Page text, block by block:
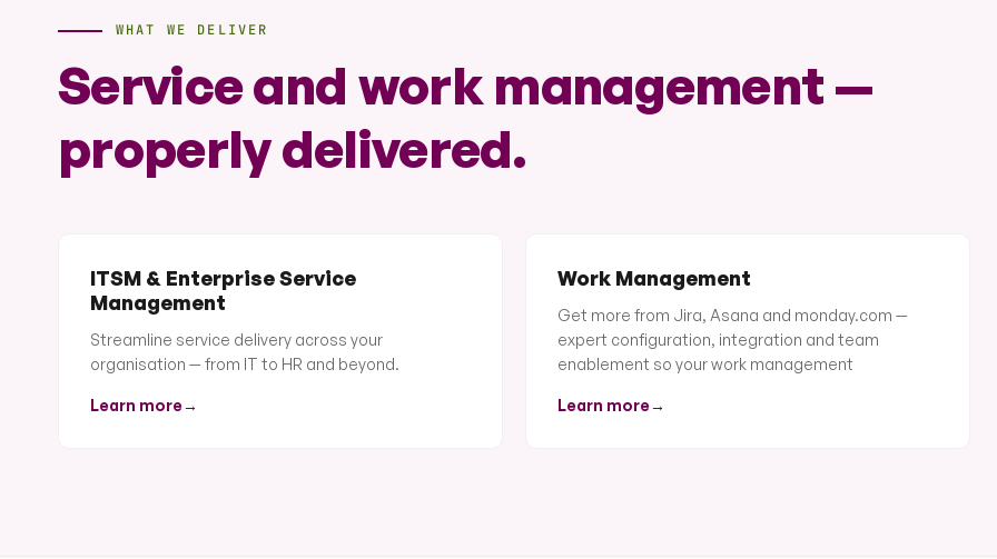
WHAT WE DELIVER
Service and work management —
properly delivered.
ITSM & Enterprise Service
Management
Streamline service delivery across your
organisation — from IT to HR and beyond.
Learn more→
Work Management
Get more from Jira, Asana and monday.com —
expert configuration, integration and team
enablement so your work management
Learn more→